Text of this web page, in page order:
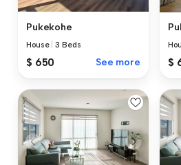
Pukekohe
House |3 Beds
$ 650 See more $